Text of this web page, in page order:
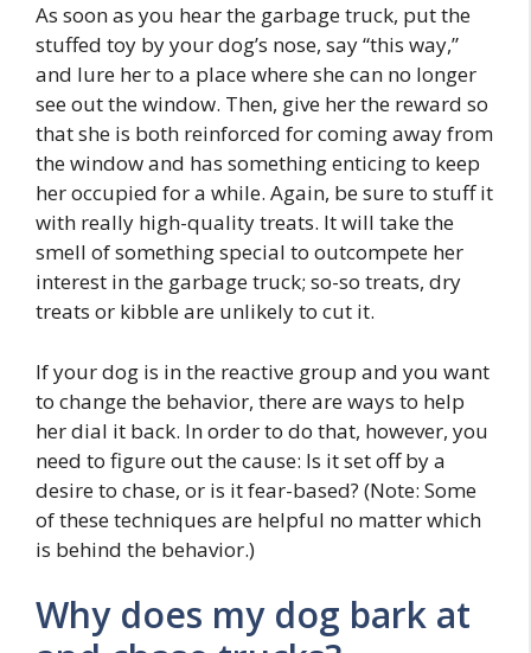
As soon as you hear the garbage truck, put the
stuffed toy by your dog’s nose, say “this way,”
and lure her to a place where she can no longer
see out the window. Then, give her the reward so
that she is both reinforced for coming away from
the window and has something enticing to keep
her occupied for a while. Again, be sure to stuff it
with really high-quality treats. It will take the
smell of something special to outcompete her
interest in the garbage truck; so-so treats, dry
treats or kibble are unlikely to cut it.
If your dog is in the reactive group and you want
to change the behavior, there are ways to help
her dial it back. In order to do that, however, you
need to figure out the cause: Is it set off by a
desire to chase, or is it fear-based? (Note: Some
of these techniques are helpful no matter which
is behind the behavior.)
Why does my dog bark at